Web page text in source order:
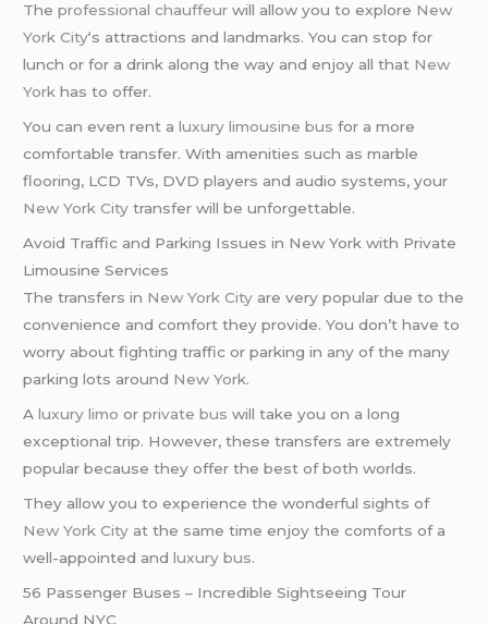
Theprofessional chauffeur will allow you to explore New
York City‘s attractions and landmarks. You can stop for
lunch or for a drink along the way and enjoy all that New
York has to offer.
You can even rent aluxury limousine bus for a more
comfortable transfer. With amenities such as marble
flooring, LCD TVs, DVD players and audio systems, your
New York City transfer will be unforgettable.
Avoid Traffic and Parking Issues in New York with Private
Limousine Services
The transfers in New York City are very popular due to the
convenience and comfort they provide. You don’t have to
worry about fighting traffic or parking in any of the many
parking lots around New York.
Aluxury limo orprivate bus will take you on a long
exceptional trip. However, these transfers are extremely
popular because they offer the best of both worlds.
They allow you to experience the wonderful sights of
New York City at the same time enjoy the comforts of a
well-appointed andluxury bus.
56 Passenger Buses – Incredible Sightseeing Tour
Around NYC